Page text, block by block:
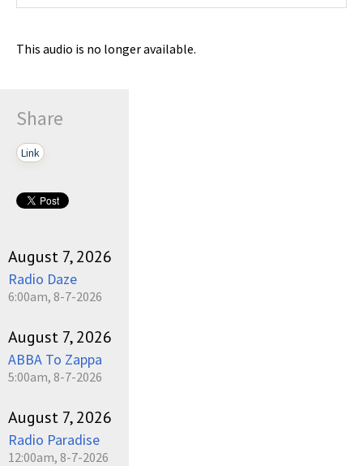
This audio is no longer available.
Share
Link
August 7, 2026
Radio Daze
6:00am, 8-7-2026
August 7, 2026
ABBA To Zappa
5:00am, 8-7-2026
August 7, 2026
Radio Paradise
12:00am, 8-7-2026